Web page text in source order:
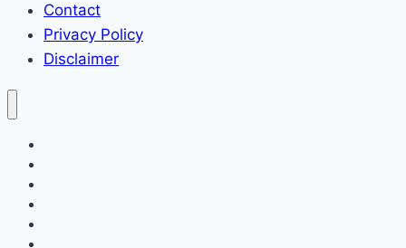
Contact
Privacy Policy
Disclaimer